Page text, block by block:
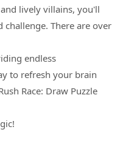
lively villains, you'll
There are over
endless
to refresh your brain
Race: Draw Puzzle